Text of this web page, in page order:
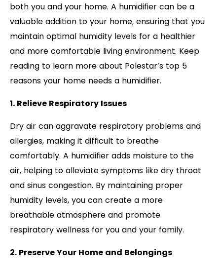
both you and your home. A humidifier can be a
valuable addition to your home, ensuring that you
maintain optimal humidity levels for a healthier
and more comfortable living environment. Keep
reading to learn more about Polestar’s top 5
reasons your home needs a humidifier.
1. Relieve Respiratory Issues
Dry air can aggravate respiratory problems and
allergies, making it difficult to breathe
comfortably. A humidifier adds moisture to the
air, helping to alleviate symptoms like dry throat
and sinus congestion. By maintaining proper
humidity levels, you can create a more
breathable atmosphere and promote
respiratory wellness for you and your family.
2. Preserve Your Home and Belongings